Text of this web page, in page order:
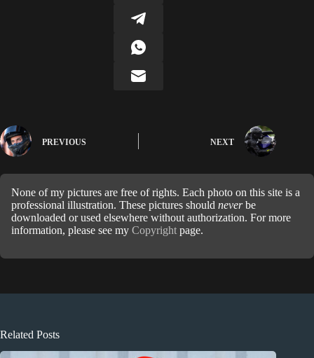
PREVIOUS NEXT
None of my pictures are free of rights. Each photo on this site is a
professional illustration. These pictures should neverbe
downloaded or used elsewhere without authorization. For more
information, please see my Copyright page.
Related Posts